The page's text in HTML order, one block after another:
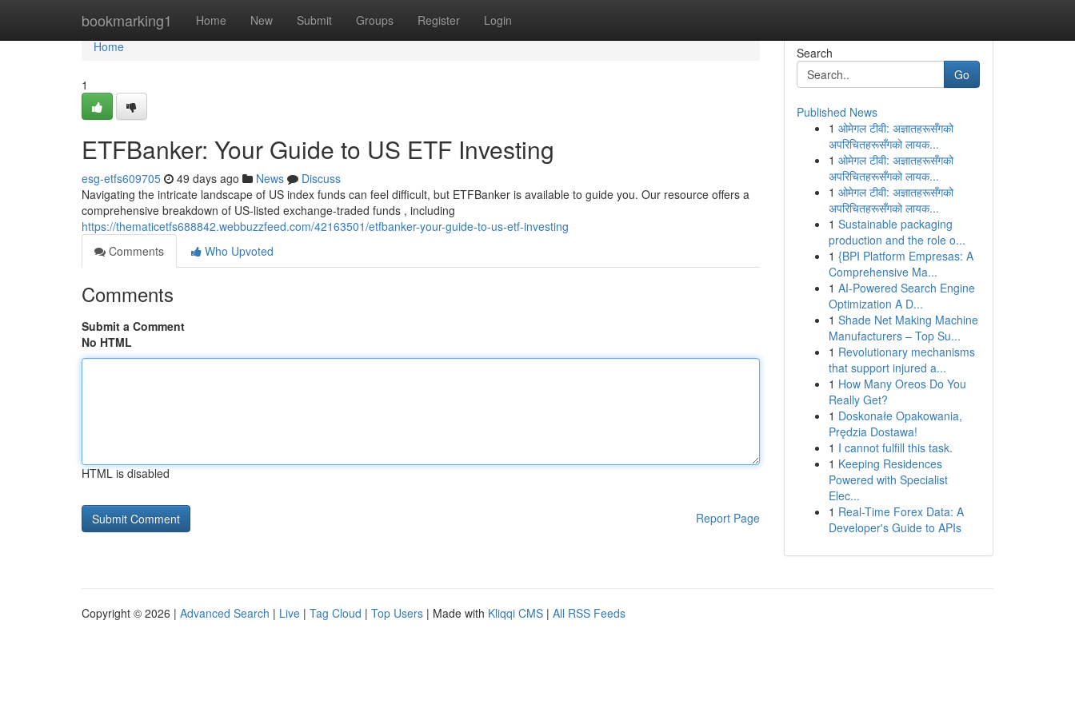
bookmarking1 Home New Submit Groups Register Login
Home
Home
1
ETFBanker: Your Guide to US ETF Investing
esg-etfs609705 49 days ago News
Discuss
Navigating the intricate landscape of US index funds can feel difficult, but ETFBanker is available to guide you. Our resource offers a
comprehensive breakdown of US-listed exchange-traded funds , including
https://thematicetfs688842.webbuzzfeed.com/42163501/etfbanker-your-guide-to-us-etf-investing
Comments
Who Upvoted
Comments
Submit a Comment
No HTML
HTML is disabled
Report Page
Search
Go
Published News
1 ओमेगल टीवी: अज्ञातहरूसँगको
अपरिचितहरूसँगको लायक...
1 ओमेगल टीवी: अज्ञातहरूसँगको
अपरिचितहरूसँगको लायक...
1 ओमेगल टीवी: अज्ञातहरूसँगको
अपरिचितहरूसँगको लायक...
1 Sustainable packaging
production and the role o...
1 {BPI Platform Empresas: A
Comprehensive Ma...
1 AI-Powered Search Engine
Optimization A D...
1 Shade Net Making Machine
Manufacturers – Top Su...
1 Revolutionary mechanisms
that support injured a...
1 How Many Oreos Do You
Really Get?
1 Doskonałe Opakowania,
Prędzia Dostawa!
1 I cannot fulfill this task.
1 Keeping Residences
Powered with Specialist
Elec...
1 Real-Time Forex Data: A
Developer's Guide to APIs
Copyright © 2026 | Advanced Search | Live | Tag Cloud | Top Users | Made with Kliqqi CMS | All RSS Feeds